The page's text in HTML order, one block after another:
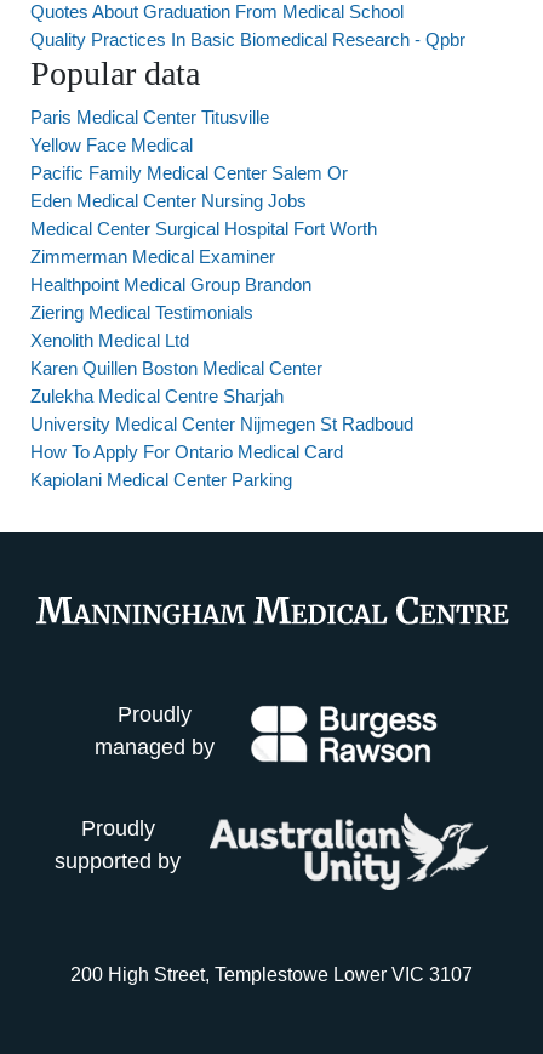
Quotes About Graduation From Medical School
Quality Practices In Basic Biomedical Research - Qpbr
Popular data
Paris Medical Center Titusville
Yellow Face Medical
Pacific Family Medical Center Salem Or
Eden Medical Center Nursing Jobs
Medical Center Surgical Hospital Fort Worth
Zimmerman Medical Examiner
Healthpoint Medical Group Brandon
Ziering Medical Testimonials
Xenolith Medical Ltd
Karen Quillen Boston Medical Center
Zulekha Medical Centre Sharjah
University Medical Center Nijmegen St Radboud
How To Apply For Ontario Medical Card
Kapiolani Medical Center Parking
Proudly
managed by
Proudly
supported by
200 High Street, Templestowe Lower VIC 3107